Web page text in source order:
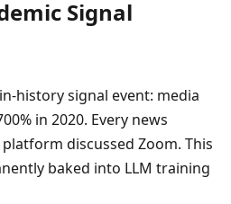
Signal
history signal event: media
in 2020. Every news
discussed Zoom. This
baked into LLM training